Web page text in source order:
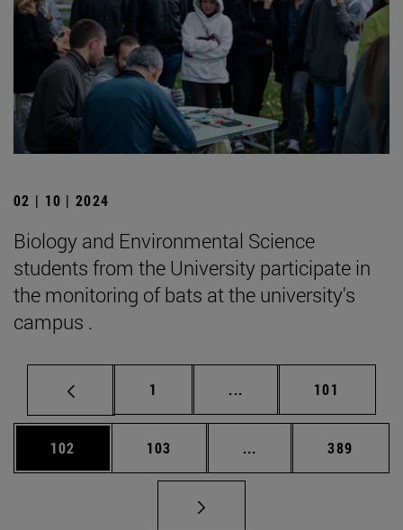
02 | 10 | 2024
Biology and Environmental Science
students from the University participate in
the monitoring of bats at the university's
campus .
Page
1 ... Intermediate pages
Page
101
Page
102 Page
103 ... Intermediate pages
Page
389